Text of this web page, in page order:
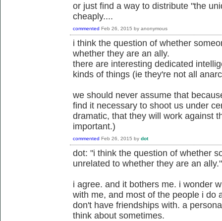
or just find a way to distribute "the
cheaply....
commented Feb 26, 2015 by anonymous
i think the question of whether
whether they are an ally.
there are interesting dedicated
kinds of things (ie they're not all
we should never assume that
find it necessary to shoot us under
dramatic, that they will work against
important.)
commented Feb 26, 2015 by dot
dot: "i think the question of whether
unrelated to whether they are an ally."
i agree. and it bothers me. i wonder
with me, and most of the people i do
don't have friendships with. a
think about sometimes.